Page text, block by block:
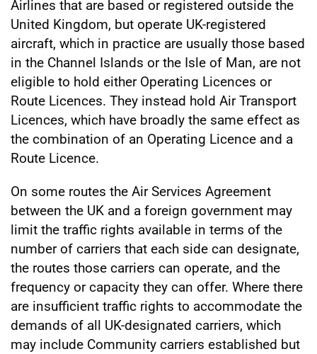
Airlines that are based or registered outside the
United Kingdom, but operate UK-registered
aircraft, which in practice are usually those based
in the Channel Islands or the Isle of Man, are not
eligible to hold either Operating Licences or
Route Licences. They instead hold Air Transport
Licences, which have broadly the same effect as
the combination of an Operating Licence and a
Route Licence.
On some routes the Air Services Agreement
between the UK and a foreign government may
limit the traffic rights available in terms of the
number of carriers that each side can designate,
the routes those carriers can operate, and the
frequency or capacity they can offer. Where there
are insufficient traffic rights to accommodate the
demands of all UK-designated carriers, which
may include Community carriers established but